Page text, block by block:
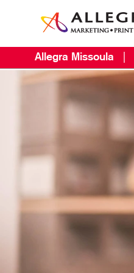
Allegra Missoula